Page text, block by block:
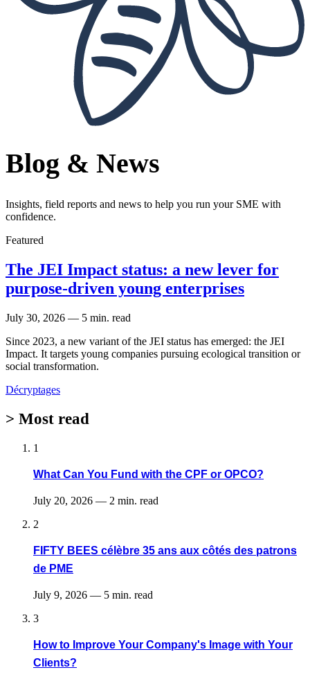
Blog & News
Insights, field reports and news to help you run your SME with
confidence.
Featured
The JEI Impact status: a new lever for
purpose-driven young enterprises
July 30, 2026 — 5 min. read
Since 2023, a new variant of the JEI status has emerged: the JEI
Impact. It targets young companies pursuing ecological transition or
social transformation.
Décryptages
> Most read
1
What Can You Fund with the CPF or OPCO?
July 20, 2026 — 2 min. read
2
FIFTY BEES célèbre 35 ans aux côtés des patrons
de PME
July 9, 2026 — 5 min. read
3
How to Improve Your Company's Image with Your
Clients?